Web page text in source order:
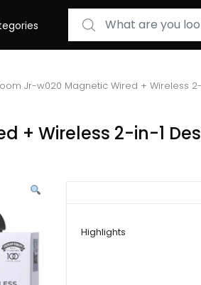
Search for:
Jr-w020 Magnetic Wired + Wireless
+ Wireless 2-in-1
Highlights